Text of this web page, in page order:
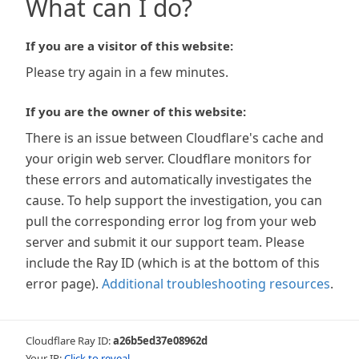
What can I do?
If you are a visitor of this website:
Please try again in a few minutes.
If you are the owner of this website:
There is an issue between Cloudflare's cache and
your origin web server. Cloudflare monitors for
these errors and automatically investigates the
cause. To help support the investigation, you can
pull the corresponding error log from your web
server and submit it our support team. Please
include the Ray ID (which is at the bottom of this
error page). Additional troubleshooting resources.
Cloudflare Ray ID:a26b5ed37e08962d